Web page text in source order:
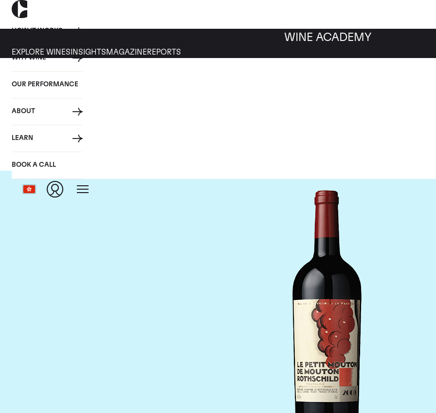
HOW IT WORKS
WHY WINE
OUR PERFORMANCE
ABOUT
LEARN
BOOK A CALL
WINE ACADEMY
EXPLORE WINES INSIGHTS MAGAZINEREPORTS